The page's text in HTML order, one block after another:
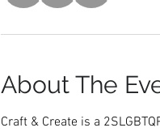
About The
Craft & Create is a